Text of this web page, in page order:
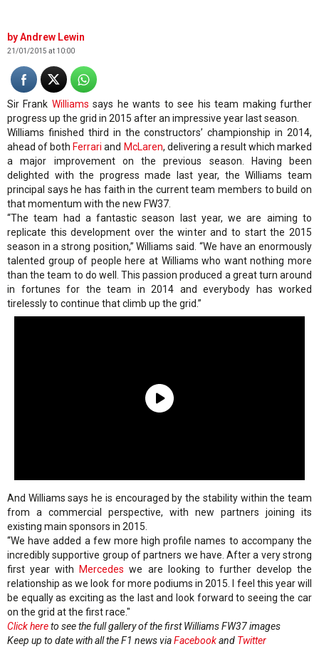
Andrew Lewin
21/01/2015 at 10:00
Sir Frank Williams says he wants to see his team making further
progress up the grid in 2015 after an impressive year last season.
Williams finished third in the constructors’ championship in 2014,
ahead of both Ferrari and McLaren, delivering a result which marked
a major improvement on the previous season. Having been
delighted with the progress made last year, the Williams team
principal says he has faith in the current team members to build on
that momentum with the new FW37.
“The team had a fantastic season last year, we are aiming to
replicate this development over the winter and to start the 2015
season in a strong position,” Williams said. “We have an enormously
talented group of people here at Williams who want nothing more
than the team to do well. This passion produced a great turn around
in fortunes for the team in 2014 and everybody has worked
tirelessly to continue that climb up the grid.”
And Williams says he is encouraged by the stability within the team
from a commercial perspective, with new partners joining its
existing main sponsors in 2015.
“We have added a few more high profile names to accompany the
incredibly supportive group of partners we have. After a very strong
first year with
Mercedes we are looking to further develop the
relationship as we look for more podiums in 2015. I feel this year will
be equally as exciting as the last and look forward to seeing the car
on the grid at the first race."
Click hereto see the full gallery of the first Williams FW37 images
Keep up to date with all the F1 news viaFacebookand Twitter